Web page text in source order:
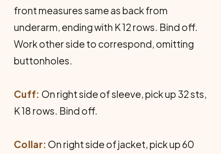
front measures same as back from
underarm, ending with K 12 rows. Bind off.
Work other side to correspond, omitting
buttonholes.
Cuff: On right side of sleeve, pick up 32 sts,
K 18 rows. Bind off.
Collar: On right side of jacket, pick up 60